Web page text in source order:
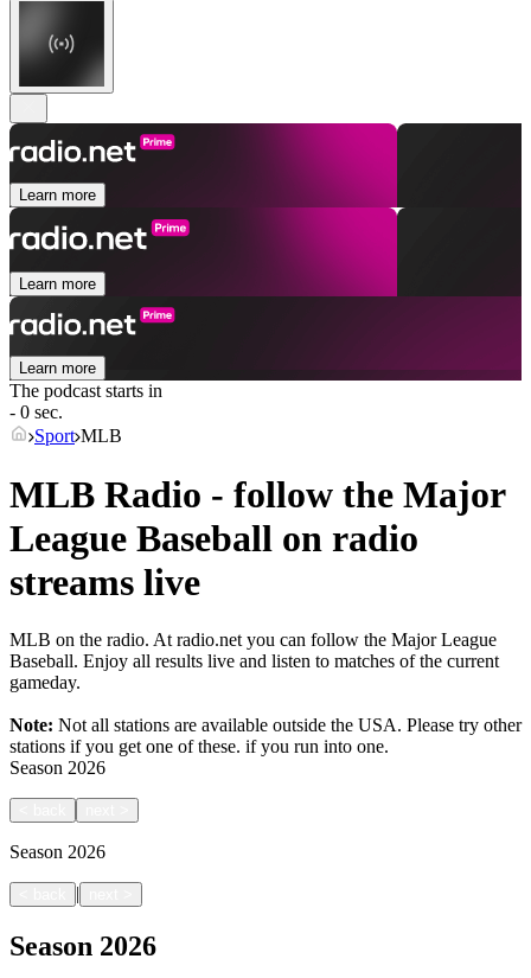
Learn more
Learn more
Learn more
The podcast starts in
- 0 sec.
Sport MLB
MLB Radio - follow the Major
League Baseball on radio
streams live
MLB on the radio. At radio.net you can follow the Major League
Baseball. Enjoy all results live and listen to matches of the current
gameday.
Note: Not all stations are available outside the USA. Please try other
stations if you get one of these. if you run into one.
Season 2026
Season 2026
|
Season 2026